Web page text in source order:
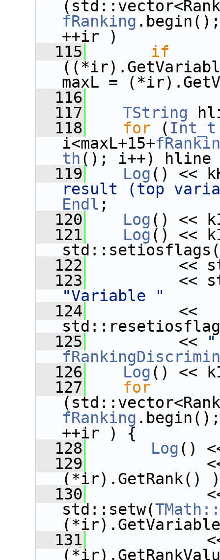
fRanking
++ir )
  115
if
maxL =
  116
  117
TString
  118
for ( Int_t
i<maxL+15+
th (); i++) hline
  119
Log () <<
result (top
Endl ;
  120
Log () <<
  121
Log () <<
  122
<<
  123
"Variable "
  124
<<
  125
<<
  126
Log () <<
  127
for
fRanking
++ir ) {
  128
Log ()
  129
(*ir).GetRank() )
  130
std::setw(
  131